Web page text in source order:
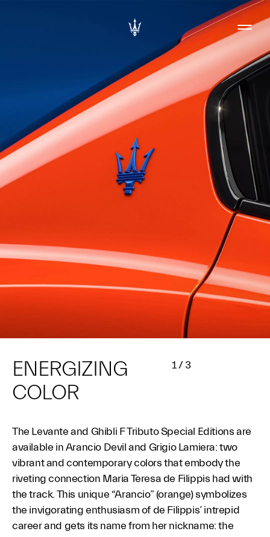
ENERGIZING
COLOR
1/3
The Levante and Ghibli F Tributo Special Editions are
available in Arancio Devil and Grigio Lamiera: two
vibrant and contemporary colors that embody the
riveting connection Maria Teresa de Filippis had with
the track. This unique “Arancio” (orange) symbolizes
the invigorating enthusiasm of de Filippis’ intrepid
career and gets its name from her nickname: the